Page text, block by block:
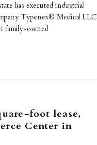
has executed industrial
Typenex® Medical LLC
family-owned
foot lease,
Center in